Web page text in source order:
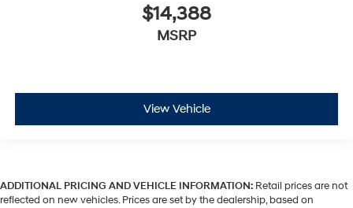
$14,388
MSRP
View Vehicle
ADDITIONAL PRICING AND VEHICLE INFORMATION: Retail prices are not
reflected on new vehicles. Prices are set by the dealership, based on